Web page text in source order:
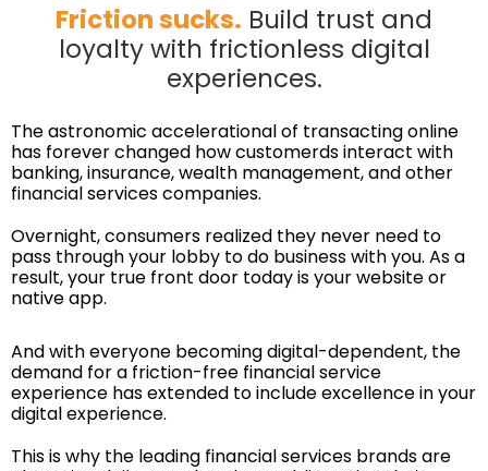
Friction sucks. Build trust and
loyalty with frictionless digital
experiences.
The astronomic accelerational of transacting online
has forever changed how customerds interact with
banking, insurance, wealth management, and other
financial services companies.
Overnight, consumers realized they never need to
pass through your lobby to do business with you. As a
result, your true front door today is your website or
native app.
And with everyone becoming digital-dependent, the
demand for a friction-free financial service
experience has extended to include excellence in your
digital experience.
This is why the leading financial services brands are